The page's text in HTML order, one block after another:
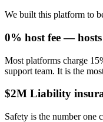
We built this platform to
0% host fee —
Most platforms charge
support team. It is the
$2M Liability
Safety is the number